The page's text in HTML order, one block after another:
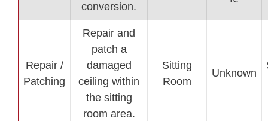
conversion.
Repair /
Patching
Repair and
patch a
damaged
ceiling within
the sitting
room area.
Sitting
Room
Unknown